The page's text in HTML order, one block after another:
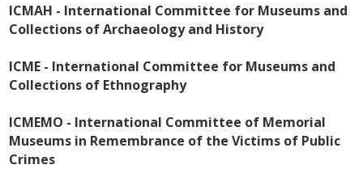
ICMAH - International Committee for Museums and
Collections of Archaeology and History
ICME - International Committee for Museums and
Collections of Ethnography
ICMEMO - International Committee of Memorial
Museums in Remembrance of the Victims of Public
Crimes